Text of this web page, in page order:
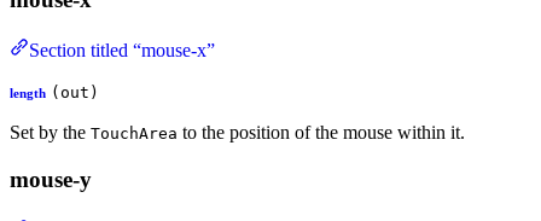
Section titled “mouse-x”
length (out)
Set by the TouchArea to the position of the mouse within it.
mouse-y